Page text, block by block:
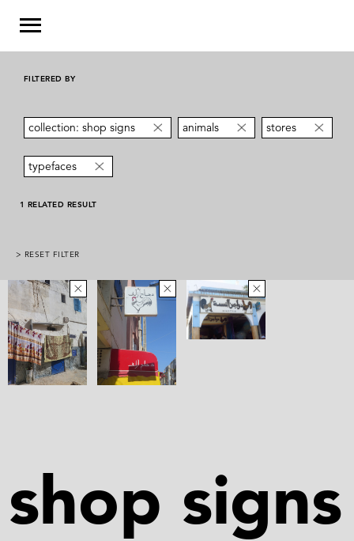
FILTERED BY
collection: shop signs animals stores
typefaces
1 RELATED RESULT
> RESET FILTER
shop signs